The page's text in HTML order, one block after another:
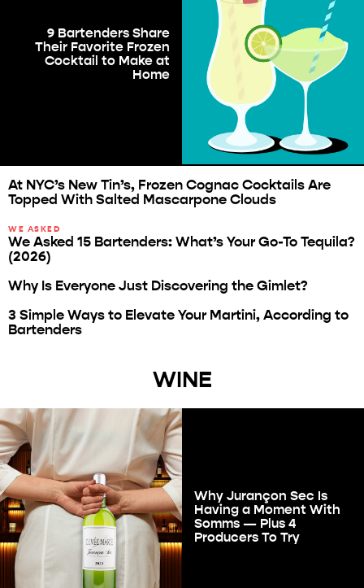
9 Bartenders Share
Their Favorite Frozen
Cocktail to Make at
Home
At NYC’s New Tin’s, Frozen Cognac Cocktails Are
Topped With Salted Mascarpone Clouds
WE ASKED
We Asked 15 Bartenders: What’s Your Go-To Tequila?
(2026)
Why Is Everyone Just Discovering the Gimlet?
3 Simple Ways to Elevate Your Martini, According to
Bartenders
WINE
Why Jurançon Sec Is
Having a Moment With
Somms — Plus 4
Producers To Try